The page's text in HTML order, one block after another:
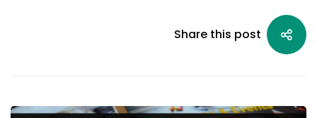
Share this post